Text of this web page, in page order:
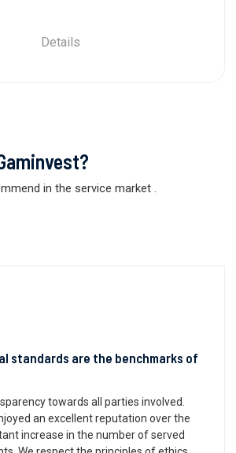
Details
in the service market
standards are the benchmarks of
towards all parties involved.
an excellent reputation over the
increase in the number of served